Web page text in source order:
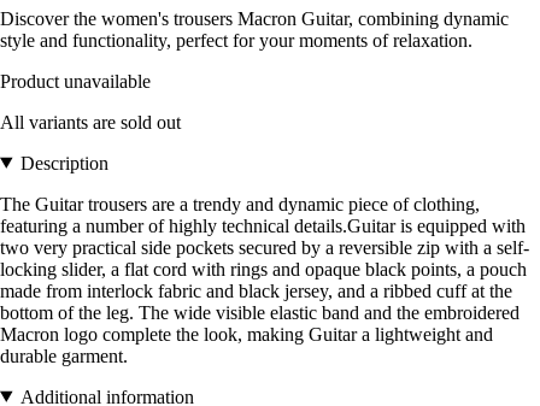
Discover the women's trousers Macron Guitar, combining dynamic
style and functionality, perfect for your moments of relaxation.
Product unavailable
All variants are sold out
Description
The Guitar trousers are a trendy and dynamic piece of clothing,
featuring a number of highly technical details.Guitar is equipped with
two very practical side pockets secured by a reversible zip with a self-
locking slider, a flat cord with rings and opaque black points, a pouch
made from interlock fabric and black jersey, and a ribbed cuff at the
bottom of the leg. The wide visible elastic band and the embroidered
Macron logo complete the look, making Guitar a lightweight and
durable garment.
Additional information